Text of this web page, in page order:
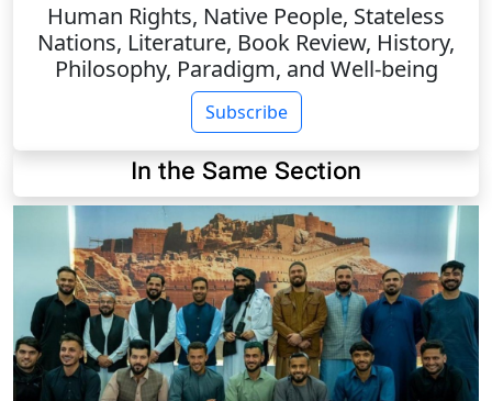
Human Rights, Native People, Stateless
Nations, Literature, Book Review, History,
Philosophy, Paradigm, and Well-being
Subscribe
In the Same Section